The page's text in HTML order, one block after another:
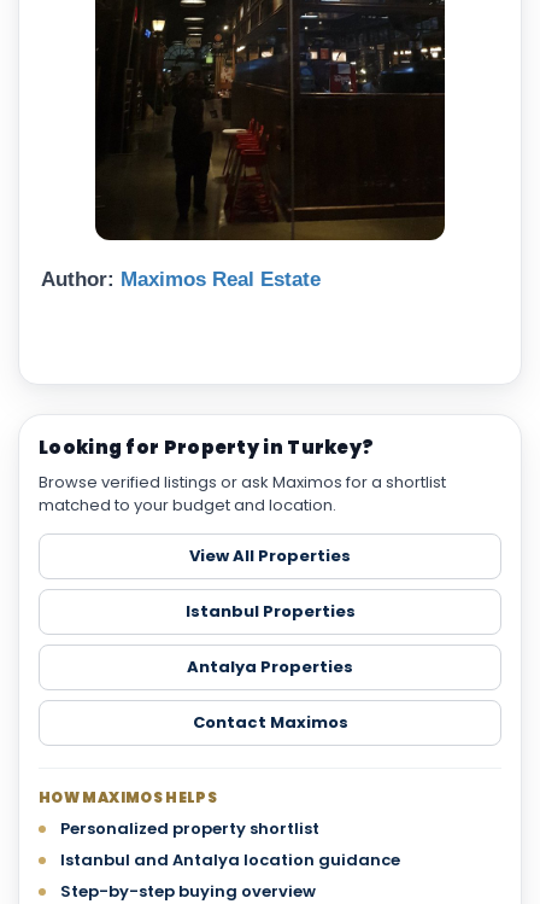
Looking for Property in Turkey?
Browse verified listings or ask Maximos for a shortlist
matched to your budget and location.
View All Properties
Istanbul Properties
Antalya Properties
Contact Maximos
HOW MAXIMOS HELPS
Personalized property shortlist
Istanbul and Antalya location guidance
Step-by-step buying overview
Author: Maximos Real Estate